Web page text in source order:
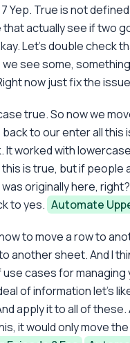
Yep. True is not
actually see if two
Let's double check
see some,
now just fix the
true. So now we
to our enter all this
It worked with
is true, but if people
originally here,
to yes. Automate
to move a row to
another sheet. And I
cases for managing
of information let's
apply it to all of
it would only move